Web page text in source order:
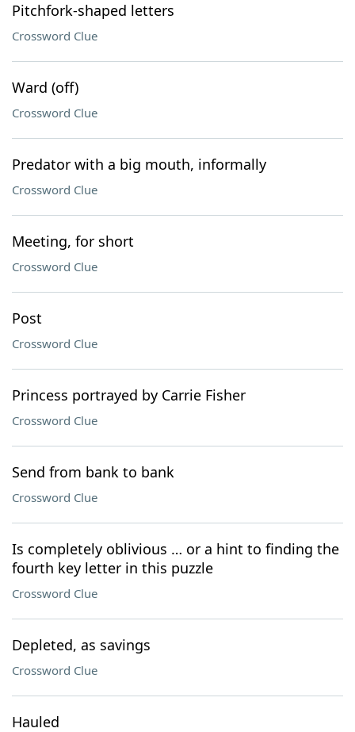
Pitchfork-shaped letters
Crossword Clue
Ward (off)
Crossword Clue
Predator with a big mouth, informally
Crossword Clue
Meeting, for short
Crossword Clue
Post
Crossword Clue
Princess portrayed by Carrie Fisher
Crossword Clue
Send from bank to bank
Crossword Clue
Is completely oblivious … or a hint to finding the
fourth key letter in this puzzle
Crossword Clue
Depleted, as savings
Crossword Clue
Hauled